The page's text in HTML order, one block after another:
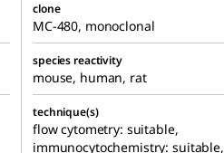
clone
MC-480, monoclonal
species reactivity
mouse, human, rat
technique(s)
flow cytometry: suitable,
immunocytochemistry: suitable,